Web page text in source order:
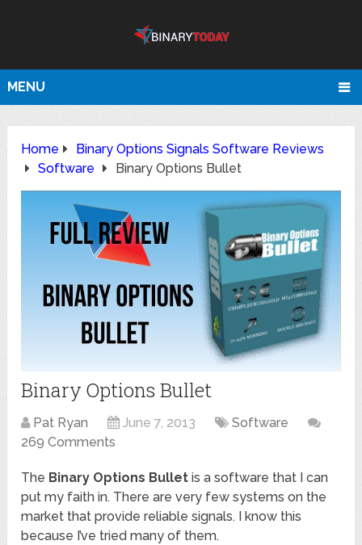
MENU
Home
Binary Options Signals Software Reviews
Software
Binary Options Bullet
Binary Options Bullet
Pat Ryan June 7, 2013
Software
269 Comments
The Binary Options Bullet is a software that I can
put my faith in. There are very few systems on the
market that provide reliable signals. I know this
because I’ve tried many of them.